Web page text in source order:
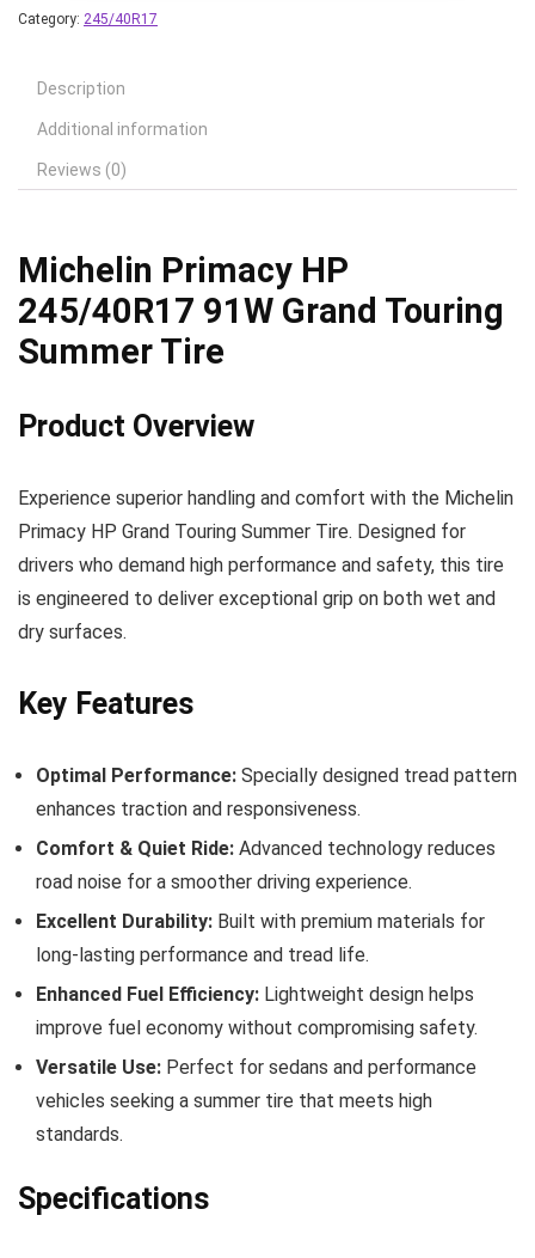
Category: 245/40R17
Description
Additional information
Reviews (0)
Michelin Primacy HP
245/40R17 91W Grand Touring
Summer Tire
Product Overview
Experience superior handling and comfort with the Michelin
Primacy HP Grand Touring Summer Tire. Designed for
drivers who demand high performance and safety, this tire
is engineered to deliver exceptional grip on both wet and
dry surfaces.
Key Features
Optimal Performance: Specially designed tread pattern
enhances traction and responsiveness.
Comfort & Quiet Ride: Advanced technology reduces
road noise for a smoother driving experience.
Excellent Durability: Built with premium materials for
long-lasting performance and tread life.
Enhanced Fuel Efficiency: Lightweight design helps
improve fuel economy without compromising safety.
Versatile Use: Perfect for sedans and performance
vehicles seeking a summer tire that meets high
standards.
Specifications